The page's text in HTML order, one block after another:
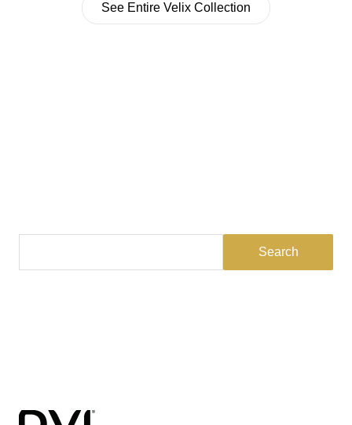
See Entire Velix Collection